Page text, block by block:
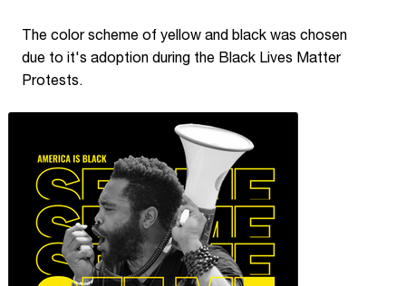
The color scheme of yellow and black was chosen
due to it's adoption during the Black Lives Matter
Protests.